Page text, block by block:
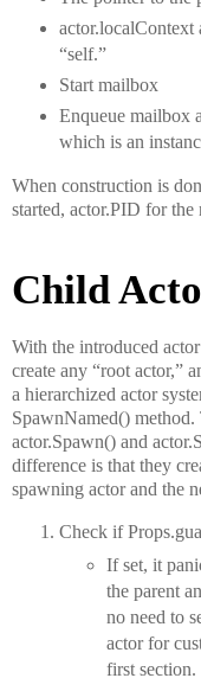
actor.localContext
“self.”
Start mailbox
Enqueue mailbox
which is an
When construction is
started, actor.PID for the
Child
With the introduced
create any “root actor,”
a hierarchized actor
SpawnNamed()
actor.Spawn() and
difference is that they
spawning actor and the
Check if
If set, it
the parent
no need to
actor for
first section.